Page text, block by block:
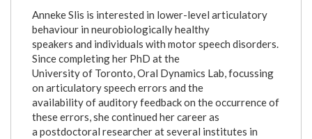
Anneke Slis is interested in lower-level articulatory
behaviour in neurobiologically healthy
speakers and individuals with motor speech disorders.
Since completing her PhD at the
University of Toronto, Oral Dynamics Lab, focussing
on articulatory speech errors and the
availability of auditory feedback on the occurrence of
these errors, she continued her career as
a postdoctoral researcher at several institutes in